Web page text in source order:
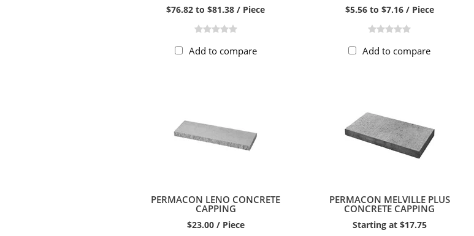
$76.82 to $81.38 / Piece
Add to compare
$5.56 to $7.16 / Piece
Add to compare
PERMACON LENO CONCRETE
CAPPING
$23.00 / Piece
PERMACON MELVILLE PLUS
CONCRETE CAPPING
Starting at $17.75